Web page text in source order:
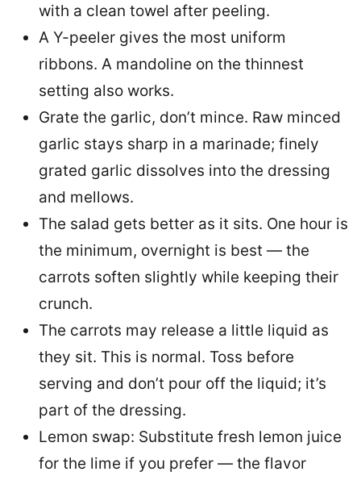
with a clean towel after peeling.
A Y-peeler gives the most uniform
ribbons. A mandoline on the thinnest
setting also works.
Grate the garlic, don’t mince. Raw minced
garlic stays sharp in a marinade; finely
grated garlic dissolves into the dressing
and mellows.
The salad gets better as it sits. One hour is
the minimum, overnight is best — the
carrots soften slightly while keeping their
crunch.
The carrots may release a little liquid as
they sit. This is normal. Toss before
serving and don’t pour off the liquid; it’s
part of the dressing.
Lemon swap: Substitute fresh lemon juice
for the lime if you prefer — the flavor